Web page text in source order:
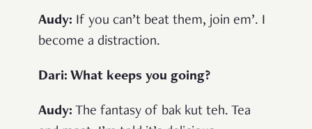
Audy: If you can’t beat them, join em’. I
become a distraction.
Dari: What keeps you going?
Audy: The fantasy of bak kut teh. Tea